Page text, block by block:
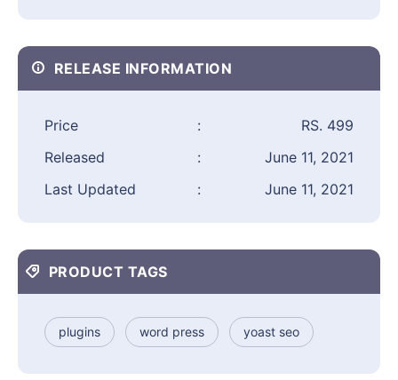
RELEASE INFORMATION
Price :
RS. 499
Released
:
June 11, 2021
Last Updated
: June 11, 2021
PRODUCT TAGS
plugins word press yoast seo